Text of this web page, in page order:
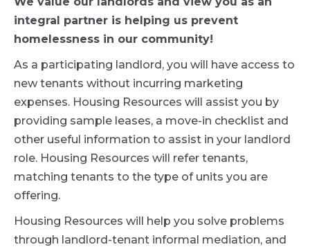
integral partner is helping us prevent
homelessness in our community!
As a participating landlord, you will have access to
new tenants without incurring marketing
expenses. Housing Resources will assist you by
providing sample leases, a move-in checklist and
other useful information to assist in your landlord
role. Housing Resources will refer tenants,
matching tenants to the type of units you are
offering.
Housing Resources will help you solve problems
through landlord-tenant informal mediation, and